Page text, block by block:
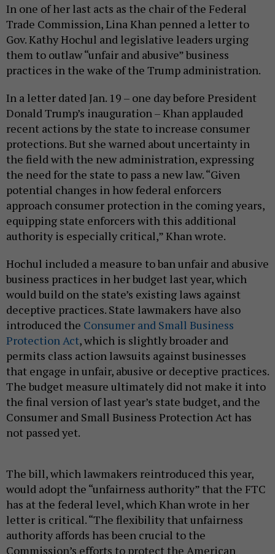
In one of her last acts as the chair of the Federal
Trade Commission, Lina Khan penned a letter to
Gov. Kathy Hochul and legislative leaders urging
them to outlaw “unfair and abusive” business
practices in the wake of the Trump administration.
In a letter dated Jan. 19 – one day before President
Donald Trump’s inauguration – Khan applauded
recent actions by the state to increase consumer
protections. But she warned about uncertainty in
the field with the new administration, expressing
the need for the state to pass a new law. “Given
potential changes in how federal enforcers
approach consumer protection in the coming years,
equipping state enforcers with this additional
authority is especially critical,” Khan wrote.
Hochul included a measure to ban unfair and abusive
business practices in her budget last year, which
would build on the state’s existing laws against
deceptive practices. State lawmakers have also
introduced the Consumer and Small Business
Protection Act, which is slightly broader and
permits class action lawsuits against businesses
that engage in unfair, abusive or deceptive practices.
The budget measure ultimately did not make it into
the final version of last year’s state budget, and the
Consumer and Small Business Protection Act has
not passed yet.
The bill, which lawmakers reintroduced this year,
would adopt the “unfairness authority” that the FTC
has at the federal level, which Khan wrote in her
letter is critical. “The flexibility that unfairness
authority affords has been crucial to the
Commission’s efforts to protect the American